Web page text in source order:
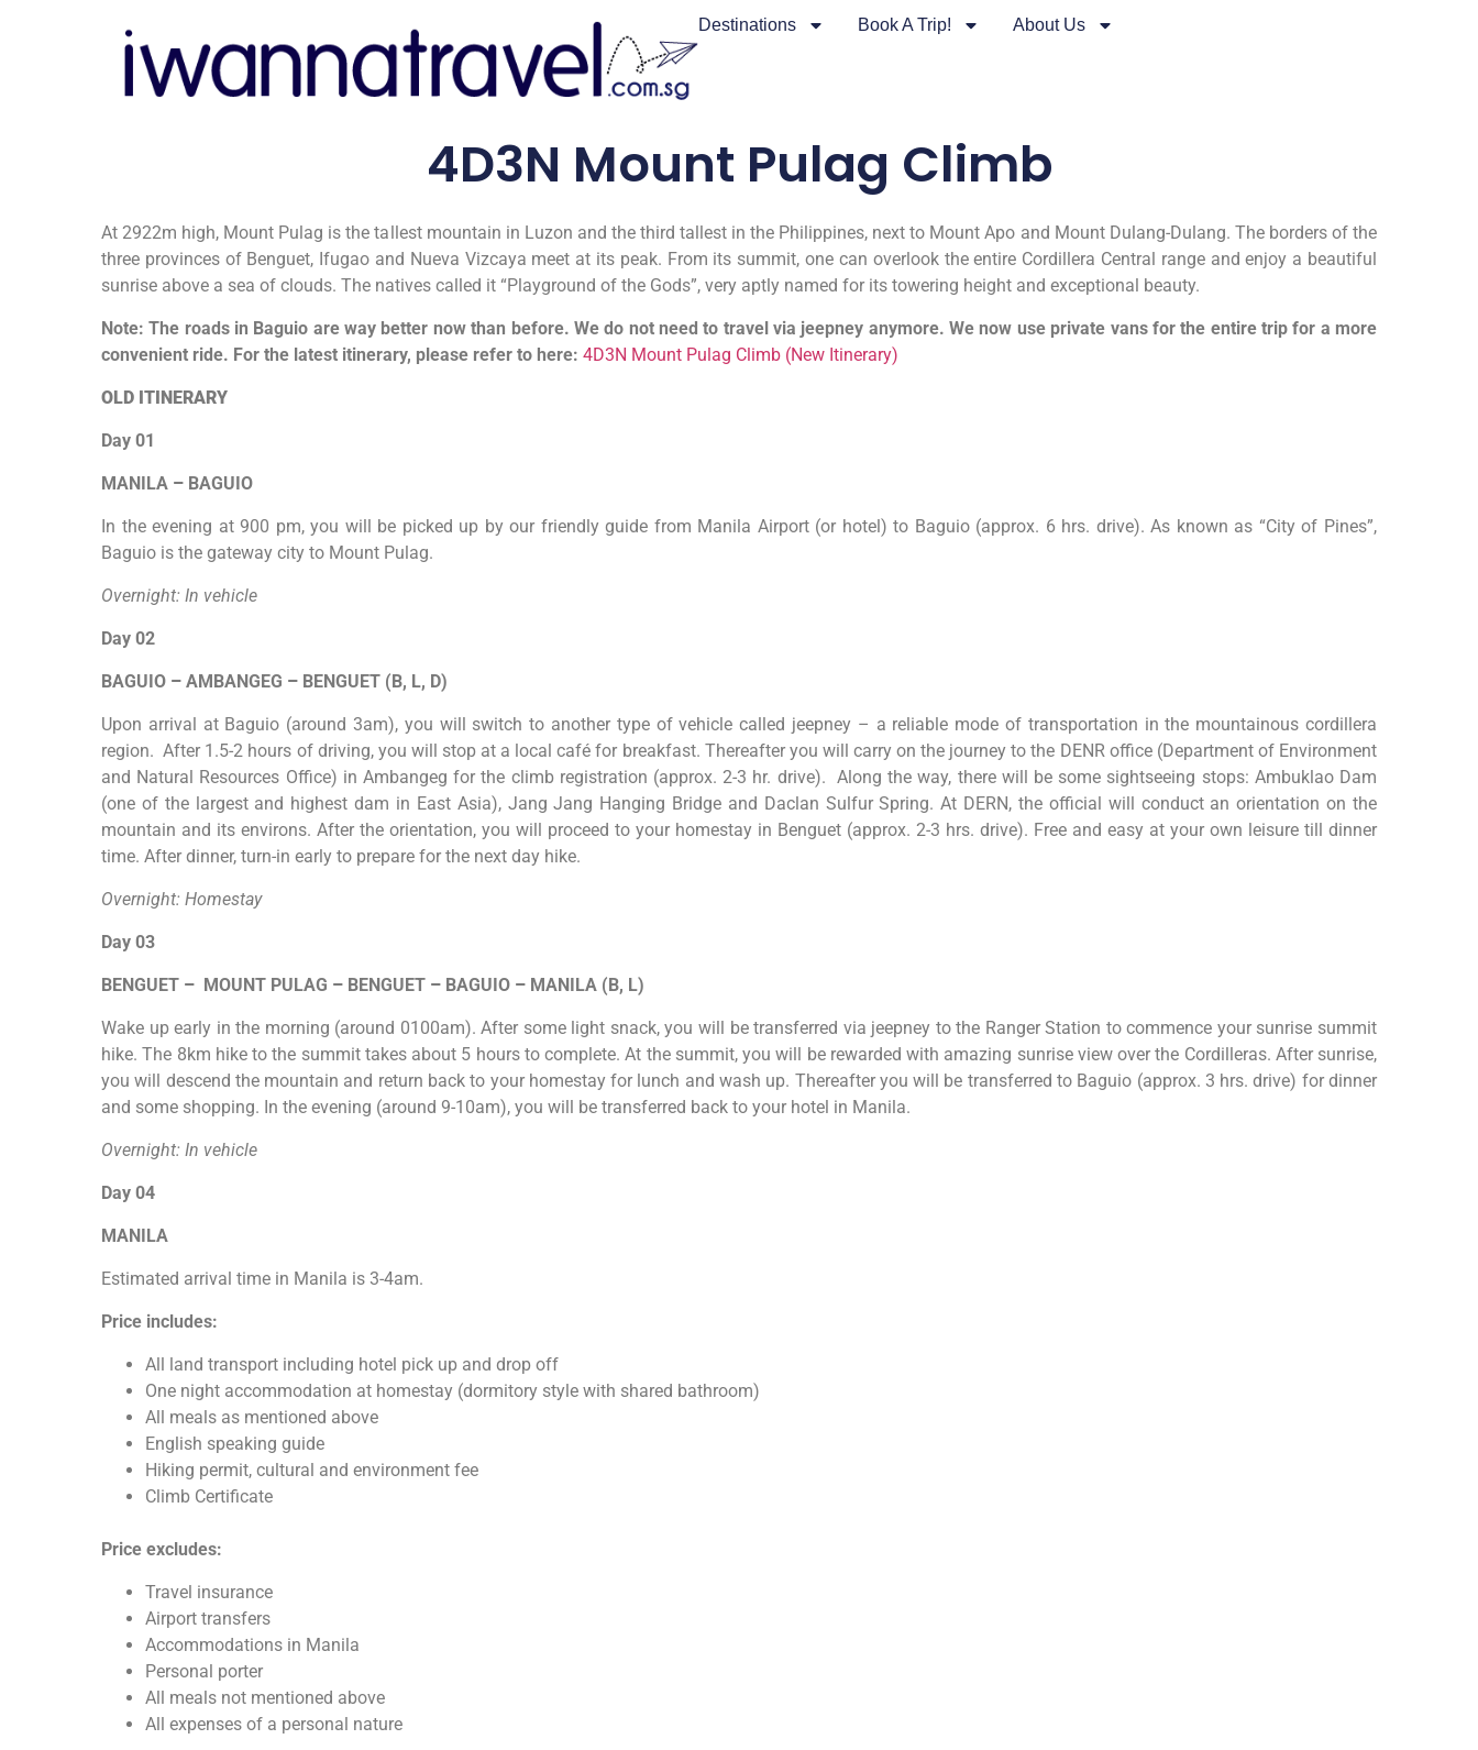
Destinations Book A Trip! About Us
4D3N Mount Pulag Climb
At 2922m high, Mount Pulag is the tallest mountain in Luzon and the third tallest in the Philippines, next to Mount Apo and Mount Dulang-Dulang. The borders of the
three provinces of Benguet, Ifugao and Nueva Vizcaya meet at its peak. From its summit, one can overlook the entire Cordillera Central range and enjoy a beautiful
sunrise above a sea of clouds. The natives called it “Playground of the Gods”, very aptly named for its towering height and exceptional beauty.
Note: The roads in Baguio are way better now than before. We do not need to travel via jeepney anymore. We now use private vans for the entire trip for a more
convenient ride. For the latest itinerary, please refer to here: 4D3N Mount Pulag Climb (New Itinerary)
OLD ITINERARY
Day 01
MANILA – BAGUIO
In the evening at 900 pm, you will be picked up by our friendly guide from Manila Airport (or hotel) to Baguio (approx. 6 hrs. drive). As known as “City of Pines”,
Baguio is the gateway city to Mount Pulag.
Overnight: In vehicle
Day 02
BAGUIO – AMBANGEG – BENGUET (B, L, D)
Upon arrival at Baguio (around 3am), you will switch to another type of vehicle called jeepney – a reliable mode of transportation in the mountainous cordillera
region. After 1.5-2 hours of driving, you will stop at a local café for breakfast. Thereafter you will carry on the journey to the DENR office (Department of Environment
and Natural Resources Office) in Ambangeg for the climb registration (approx. 2-3 hr. drive). Along the way, there will be some sightseeing stops: Ambuklao Dam
(one of the largest and highest dam in East Asia), Jang Jang Hanging Bridge and Daclan Sulfur Spring. At DERN, the official will conduct an orientation on the
mountain and its environs. After the orientation, you will proceed to your homestay in Benguet (approx. 2-3 hrs. drive). Free and easy at your own leisure till dinner
time. After dinner, turn-in early to prepare for the next day hike.
Overnight: Homestay
Day 03
BENGUET – MOUNT PULAG – BENGUET – BAGUIO – MANILA (B, L)
Wake up early in the morning (around 0100am). After some light snack, you will be transferred via jeepney to the Ranger Station to commence your sunrise summit
hike. The 8km hike to the summit takes about 5 hours to complete. At the summit, you will be rewarded with amazing sunrise view over the Cordilleras. After sunrise,
you will descend the mountain and return back to your homestay for lunch and wash up. Thereafter you will be transferred to Baguio (approx. 3 hrs. drive) for dinner
and some shopping. In the evening (around 9-10am), you will be transferred back to your hotel in Manila.
Overnight: In vehicle
Day 04
MANILA
Estimated arrival time in Manila is 3-4am.
Price includes:
All land transport including hotel pick up and drop off
One night accommodation at homestay (dormitory style with shared bathroom)
All meals as mentioned above
English speaking guide
Hiking permit, cultural and environment fee
Climb Certificate
Price excludes:
Travel insurance
Airport transfers
Accommodations in Manila
Personal porter
All meals not mentioned above
All expenses of a personal nature